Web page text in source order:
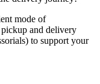
mode of
and delivery
to support your